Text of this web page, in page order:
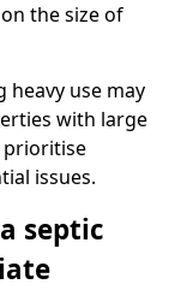
the size of
heavy use may
with large
prioritise
issues.
septic